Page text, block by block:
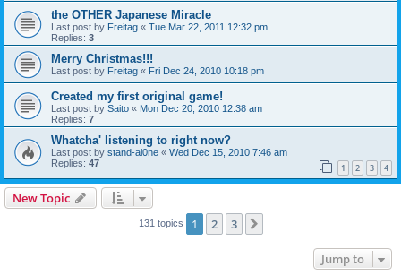
the OTHER Japanese Miracle
Last post by Freitag « Tue Mar 22, 2011 12:32 pm
Replies: 3
Merry Christmas!!!
Last post by Freitag « Fri Dec 24, 2010 10:18 pm
Created my first original game!
Last post by Saito « Mon Dec 20, 2010 12:38 am
Replies: 7
Whatcha' listening to right now?
Last post by stand-al0ne « Wed Dec 15, 2010 7:46 am
Replies: 47 1 2 3 4
New Topic
131 topics 1 2 3
Jump to